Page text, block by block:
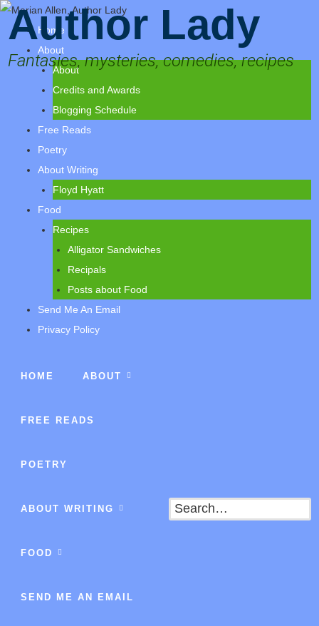
Author Lady
Fantasies, mysteries, comedies, recipes
Home
About
About
Credits and Awards
Blogging Schedule
Free Reads
Poetry
About Writing
Floyd Hyatt
Food
Recipes
Alligator Sandwiches
Recipals
Posts about Food
Send Me An Email
Privacy Policy
HOME ABOUT
FREE READS
POETRY
ABOUT WRITING
FOOD
SEND ME AN EMAIL
Search